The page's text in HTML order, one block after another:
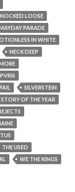
LOOSE
PARADE
IN WHITE
NECK DEEP
PVRIS
SILVERSTEIN
STORY OF THE YEAR
THE USED
WE THE KINGS